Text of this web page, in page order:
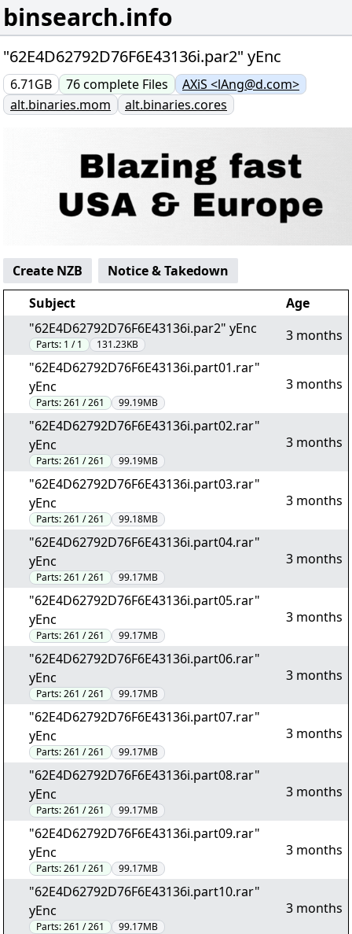
binsearch.info
"62E4D62792D76F6E43136i.par2" yEnc
6.71GB 76complete Files
AXiS <lAng@d.com>
alt.binaries.mom
alt.binaries.cores
Create NZB
Notice & Takedown
Subject
Age
"62E4D62792D76F6E43136i.par2" yEnc
Parts: 1 / 1 131.23KB
3 months
"62E4D62792D76F6E43136i.part01.rar"
yEnc
Parts:261 / 261 99.19MB
3 months
"62E4D62792D76F6E43136i.part02.rar"
yEnc
Parts:261 / 261 99.19MB
3 months
"62E4D62792D76F6E43136i.part03.rar"
yEnc
Parts:261 / 261 99.18MB
3 months
"62E4D62792D76F6E43136i.part04.rar"
yEnc
Parts:261 / 261 99.17MB
3 months
"62E4D62792D76F6E43136i.part05.rar"
yEnc
Parts:261 / 261 99.17MB
3 months
"62E4D62792D76F6E43136i.part06.rar"
yEnc
Parts:261 / 261 99.17MB
3 months
"62E4D62792D76F6E43136i.part07.rar"
yEnc
Parts:261 / 261 99.17MB
3 months
"62E4D62792D76F6E43136i.part08.rar"
yEnc
Parts:261 / 261 99.17MB
3 months
"62E4D62792D76F6E43136i.part09.rar"
yEnc
Parts:261 / 261 99.17MB
3 months
"62E4D62792D76F6E43136i.part10.rar"
yEnc
Parts:261 / 261 99.17MB
3 months